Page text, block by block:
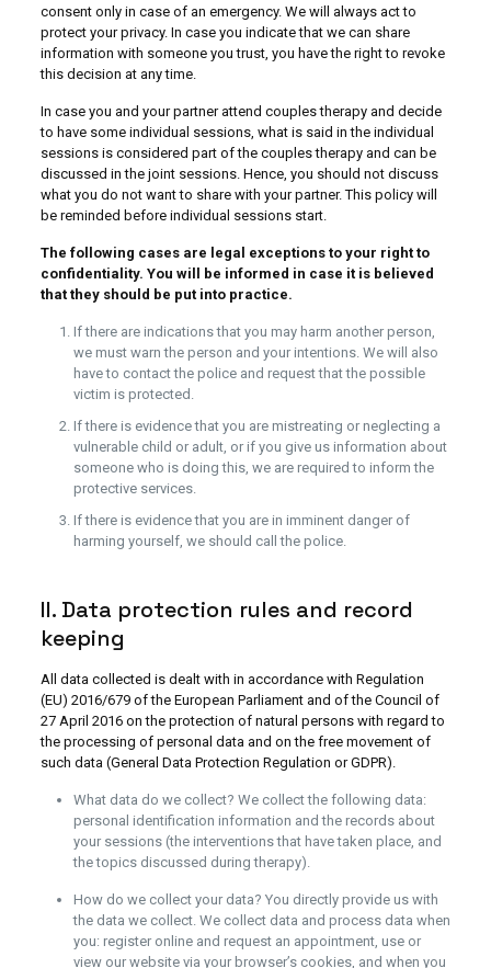
consent only in case of an emergency. We will always act to
protect your privacy. In case you indicate that we can share
information with someone you trust, you have the right to revoke
this decision at any time.
In case you and your partner attend couples therapy and decide
to have some individual sessions, what is said in the individual
sessions is considered part of the couples therapy and can be
discussed in the joint sessions. Hence, you should not discuss
what you do not want to share with your partner. This policy will
be reminded before individual sessions start.
The following cases are legal exceptions to your right to
confidentiality. You will be informed in case it is believed
that they should be put into practice.
If there are indications that you may harm another person,
we must warn the person and your intentions. We will also
have to contact the police and request that the possible
victim is protected.
If there is evidence that you are mistreating or neglecting a
vulnerable child or adult, or if you give us information about
someone who is doing this, we are required to inform the
protective services.
If there is evidence that you are in imminent danger of
harming yourself, we should call the police.
II. Data protection rules and record
keeping
All data collected is dealt with in accordance with Regulation
(EU) 2016/679 of the European Parliament and of the Council of
27 April 2016 on the protection of natural persons with regard to
the processing of personal data and on the free movement of
such data (General Data Protection Regulation or GDPR).
What data do we collect? We collect the following data:
personal identification information and the records about
your sessions (the interventions that have taken place, and
the topics discussed during therapy).
How do we collect your data? You directly provide us with
the data we collect. We collect data and process data when
you: register online and request an appointment, use or
view our website via your browser’s cookies, and when you